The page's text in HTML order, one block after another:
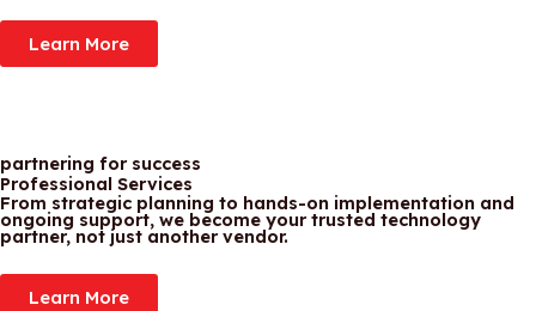
Learn More
partnering for success
Professional Services
From strategic planning to hands-on implementation and
ongoing support, we become your trusted technology
partner, not just another vendor.
Learn More